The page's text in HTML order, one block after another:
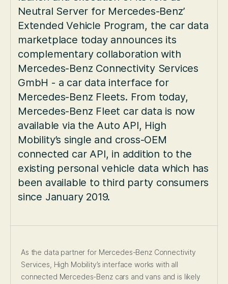
Neutral Server for Mercedes-Benz’
Extended Vehicle Program, the car data
marketplace today announces its
complementary collaboration with
Mercedes-Benz Connectivity Services
GmbH - a car data interface for
Mercedes-Benz Fleets. From today,
Mercedes-Benz Fleet car data is now
available via the Auto API, High
Mobility’s single and cross-OEM
connected car API, in addition to the
existing personal vehicle data which has
been available to third party consumers
since January 2019.
As the data partner for Mercedes-Benz Connectivity
Services, High Mobility’s interface works with all
connected Mercedes-Benz cars and vans and is likely